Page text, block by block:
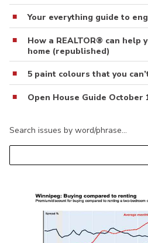
Your everything guide to
How a REALTOR® can help
home (republished)
5 paint colours that you
Open House Guide October
Search issues by word/phrase…